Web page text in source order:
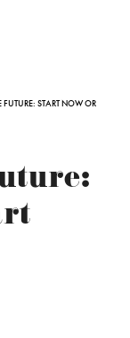
FUTURE: START NOW OR